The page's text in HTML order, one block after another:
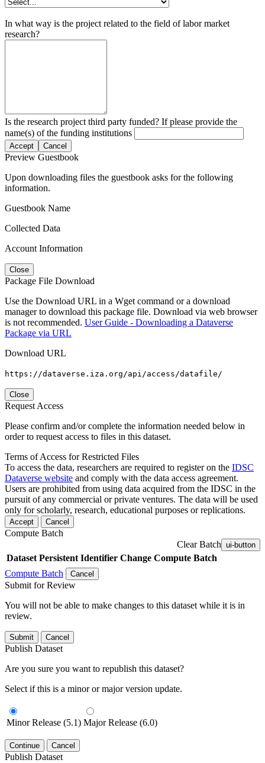
In what way is the project related to the field of labor market
research?
Is the research project third party funded? If please provide the
name(s) of the funding institutions
Accept Cancel
Preview Guestbook
Upon downloading files the guestbook asks for the following
information.
Guestbook Name
Collected Data
Account Information
Close
Package File Download
Use the Download URL in a Wget command or a download
manager to download this package file. Download via web browser
is not recommended. User Guide - Downloading a Dataverse
Package via URL
Download URL
https://dataverse.iza.org/api/access/datafile/
Close
Request Access
Please confirm and/or complete the information needed below in
order to request access to files in this dataset.
Terms of Access for Restricted Files
To access the data, researchers are required to register on the IDSC
Dataverse website and comply with the data access agreement.
Users are prohibited from using data acquired from the IDSC in the
pursuit of any commercial or private ventures. The data will be used
only for scholarly, research, educational purposes or replications.
Accept Cancel
Compute Batch
Clear Batch ui-button
Dataset Persistent Identifier Change Compute Batch
Compute Batch
Cancel
Submit for Review
You will not be able to make changes to this dataset while it is in
review.
Submit Cancel
Publish Dataset
Are you sure you want to republish this dataset?
Select if this is a minor or major version update.
Minor Release (5.1) Major Release (6.0)
Continue Cancel
Publish Dataset